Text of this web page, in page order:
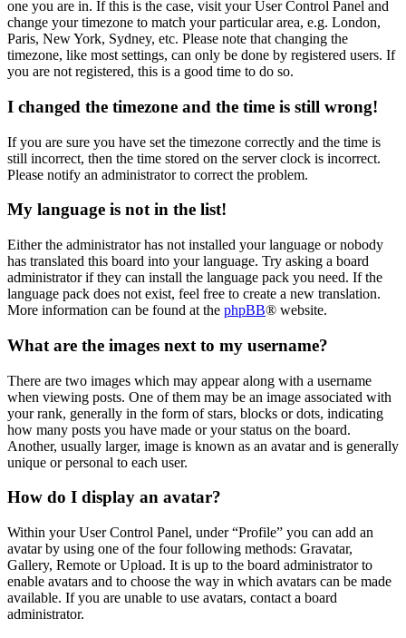
one you are in. If this is the case, visit your User Control Panel and
change your timezone to match your particular area, e.g. London,
Paris, New York, Sydney, etc. Please note that changing the
timezone, like most settings, can only be done by registered users. If
you are not registered, this is a good time to do so.
I changed the timezone and the time is still wrong!
If you are sure you have set the timezone correctly and the time is
still incorrect, then the time stored on the server clock is incorrect.
Please notify an administrator to correct the problem.
My language is not in the list!
Either the administrator has not installed your language or nobody
has translated this board into your language. Try asking a board
administrator if they can install the language pack you need. If the
language pack does not exist, feel free to create a new translation.
More information can be found at the phpBB® website.
What are the images next to my username?
There are two images which may appear along with a username
when viewing posts. One of them may be an image associated with
your rank, generally in the form of stars, blocks or dots, indicating
how many posts you have made or your status on the board.
Another, usually larger, image is known as an avatar and is generally
unique or personal to each user.
How do I display an avatar?
Within your User Control Panel, under “Profile” you can add an
avatar by using one of the four following methods: Gravatar,
Gallery, Remote or Upload. It is up to the board administrator to
enable avatars and to choose the way in which avatars can be made
available. If you are unable to use avatars, contact a board
administrator.